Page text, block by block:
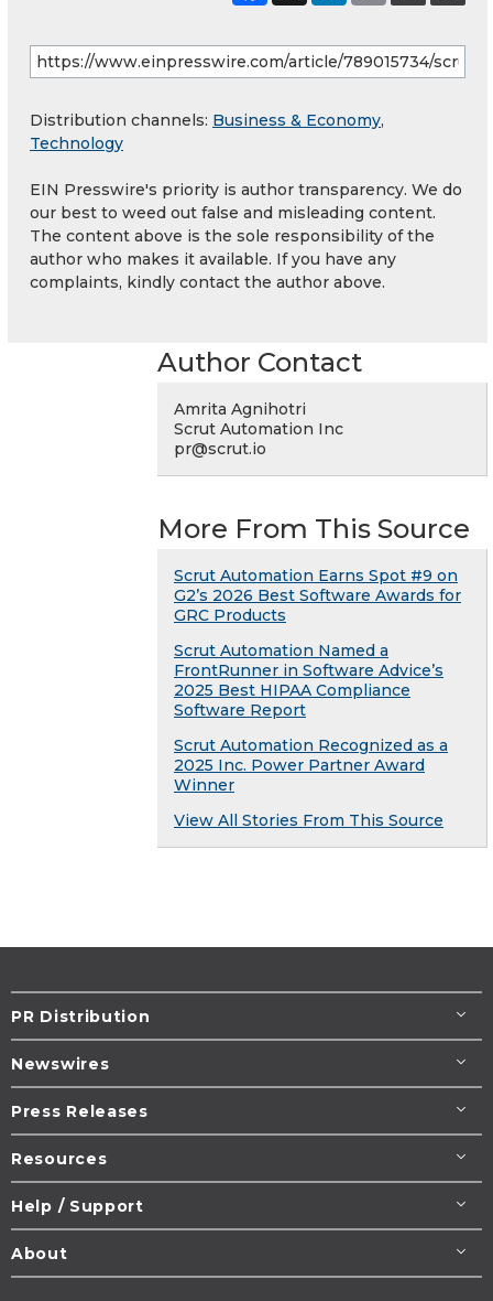
Distribution channels: Business & Economy,
Technology
EIN Presswire's priority is author transparency. We do
our best to weed out false and misleading content.
The content above is the sole responsibility of the
author who makes it available. If you have any
complaints, kindly contact the author above.
Author Contact
Amrita Agnihotri
Scrut Automation Inc
pr@scrut.io
More From This Source
Scrut Automation Earns Spot #9 on
G2’s 2026 Best Software Awards for
GRC Products
Scrut Automation Named a
FrontRunner in Software Advice’s
2025 Best HIPAA Compliance
Software Report
Scrut Automation Recognized as a
2025 Inc. Power Partner Award
Winner
View All Stories From This Source
PR Distribution
Newswires
Press Releases
Resources
Help / Support
About